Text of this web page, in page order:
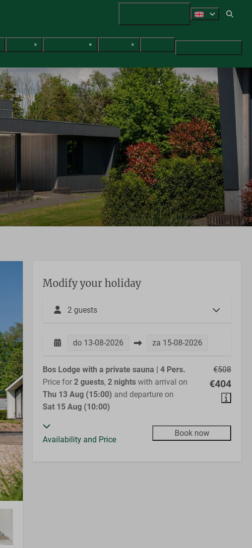
Services Surroundings Packages
Modify your holiday
2 guests
do 13-08-2026 za 15-08-2026
€508
€404
Bos Lodge with a private sauna | 4 Pers.
Price for 2 guests, 2 nights with arrival on
Thu 13 Aug (15:00) and departure on
Sat 15 Aug (10:00)
Availability and Price
Book now